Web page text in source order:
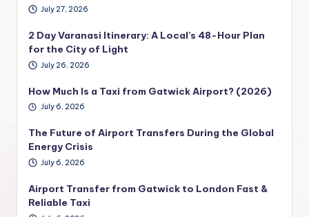
July 27, 2026
2 Day Varanasi Itinerary: A Local’s 48-Hour Plan
for the City of Light
July 26, 2026
How Much Is a Taxi from Gatwick Airport? (2026)
July 6, 2026
The Future of Airport Transfers During the Global
Energy Crisis
July 6, 2026
Airport Transfer from Gatwick to London Fast &
Reliable Taxi